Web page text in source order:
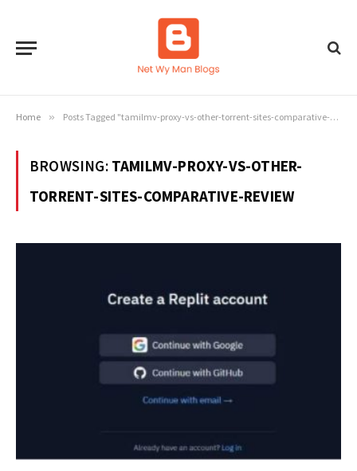
Home » Posts Tagged "tamilmv-proxy-vs-other-torrent-sites-comparative-review"
BROWSING: TAMILMV-PROXY-VS-OTHER-
TORRENT-SITES-COMPARATIVE-REVIEW